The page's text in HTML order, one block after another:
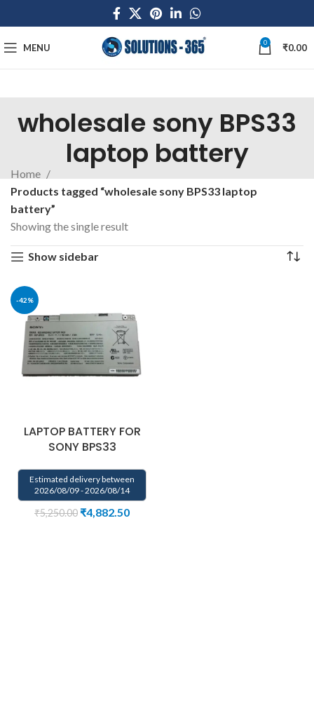
MENU 0 ₹0.00
wholesale sony BPS33
laptop battery
Home
Products tagged “wholesale sony BPS33 laptop
battery”
Showing the single result
Show sidebar
-42%
LAPTOP BATTERY FOR
SONY BPS33
Estimated delivery between
2026/08/09 - 2026/08/14
₹5,250.00 ₹4,882.50